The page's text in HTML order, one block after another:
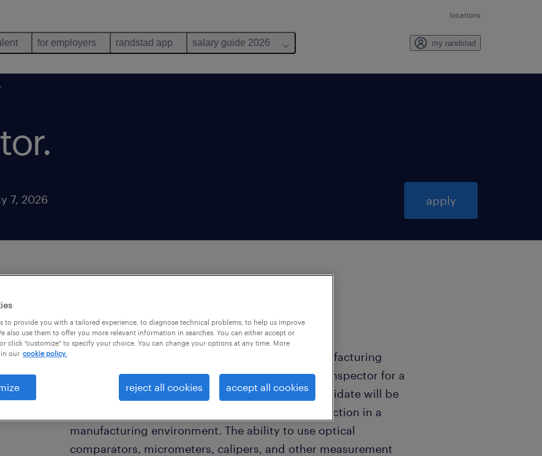
locations
for employers randstad app salary guide 2026 my randstad
.
7, 2026 apply
Great opportunity to join a well established manufacturing
company in Bristol, CT. We are seeking a Quality Inspector for a
manufacturing company in Bristol. The ideal candidate will be
someone who has experience doing quality inspection in a
manufacturing environment. The ability to use optical
comparators, micrometers, calipers, and other measurement
to provide you with a tailored experience, to diagnose technical problems, to help us improve
also use them to offer you more relevant information in searches. You can either accept or
click "customize" to specify your choice. You can change your options at any time. More
our cookie policy.
reject all cookies accept all cookies